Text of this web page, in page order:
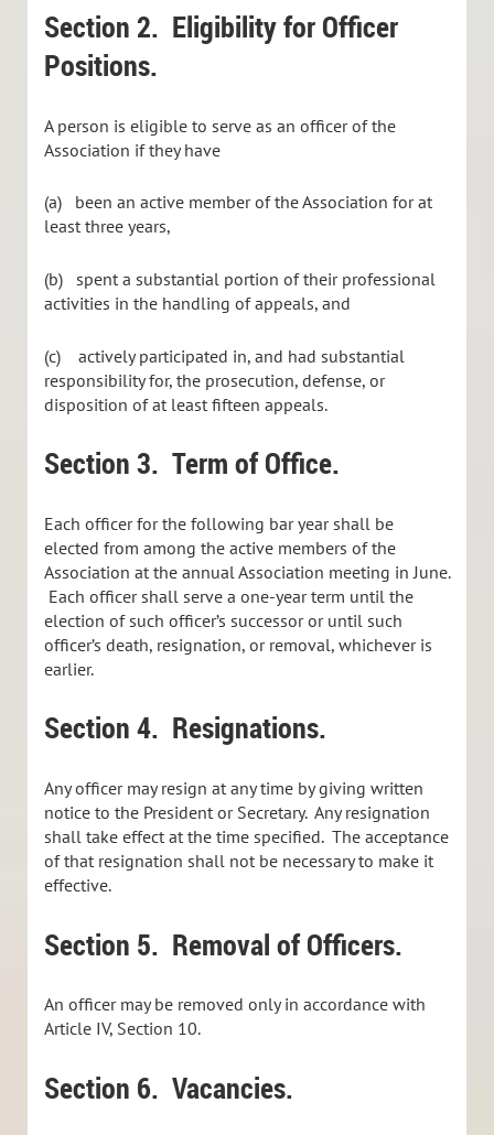
Section 2. Eligibility for Officer
Positions.
A person is eligible to serve as an officer of the
Association if they have
(a) been an active member of the Association for at
least three years,
(b) spent a substantial portion of their professional
activities in the handling of appeals, and
(c) actively participated in, and had substantial
responsibility for, the prosecution, defense, or
disposition of at least fifteen appeals.
Section 3. Term of Office.
Each officer for the following bar year shall be
elected from among the active members of the
Association at the annual Association meeting in June.
Each officer shall serve a one-year term until the
election of such officer’s successor or until such
officer’s death, resignation, or removal, whichever is
earlier.
Section 4. Resignations.
Any officer may resign at any time by giving written
notice to the President or Secretary. Any resignation
shall take effect at the time specified. The acceptance
of that resignation shall not be necessary to make it
effective.
Section 5. Removal of Officers.
An officer may be removed only in accordance with
Article IV, Section 10.
Section 6. Vacancies.